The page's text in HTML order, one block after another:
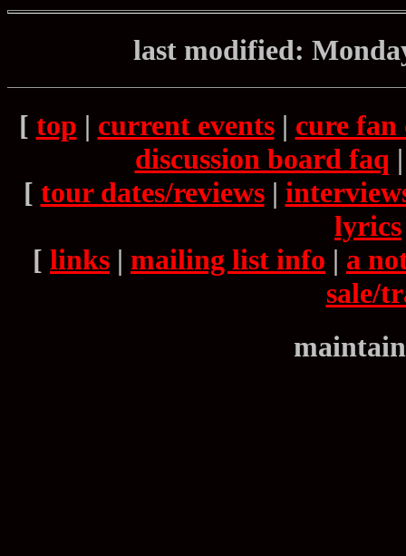
last modified:
[ top | current events| cure fan
discussion board faq
[ tour dates/reviews|
lyrics
[ links | mailing list info | a
sale/